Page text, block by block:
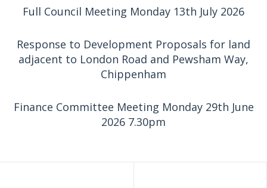
Full Council Meeting Monday 13th July 2026
Response to Development Proposals for land
adjacent to London Road and Pewsham Way,
Chippenham
Finance Committee Meeting Monday 29th June
2026 7.30pm